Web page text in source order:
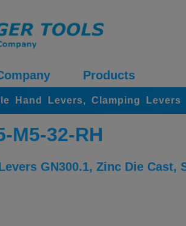
Products
Hand Levers, Clamping
M5-32-RH
GN300.1, Zinc Die Cast,